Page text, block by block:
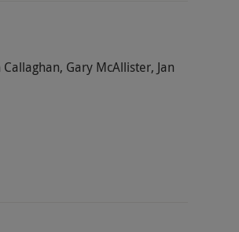
Gary McAllister, Jan